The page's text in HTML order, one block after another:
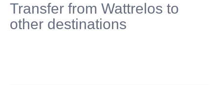
Transfer from Wattrelos to
other destinations